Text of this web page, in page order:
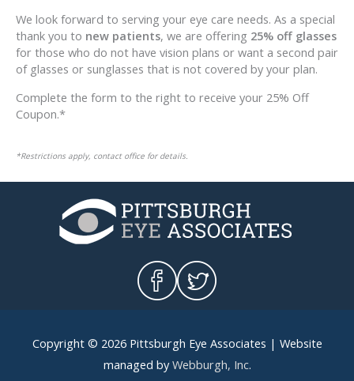
We look forward to serving your eye care needs. As a special
thank you to new patients, we are offering 25% off glasses
for those who do not have vision plans or want a second pair
of glasses or sunglasses that is not covered by your plan.
Complete the form to the right to receive your 25% Off
Coupon.*
*Restrictions apply, contact office for details.
Copyright © 2026 Pittsburgh Eye Associates | Website
managed byWebburgh, Inc.